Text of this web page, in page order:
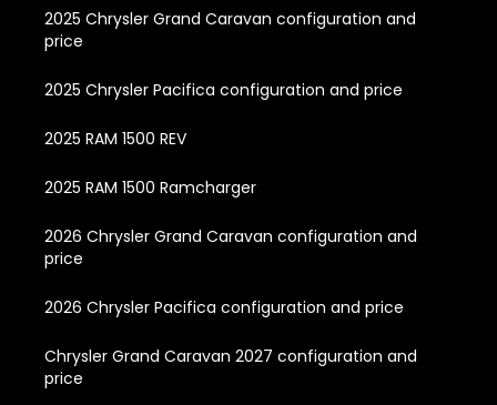
2025 Chrysler Grand Caravan configuration and
price
2025 Chrysler Pacifica configuration and price
2025 RAM 1500 REV
2025 RAM 1500 Ramcharger
2026 Chrysler Grand Caravan configuration and
price
2026 Chrysler Pacifica configuration and price
Chrysler Grand Caravan 2027 configuration and
price